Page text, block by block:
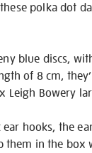
polka dot
blue discs,
of 8 cm,
Bowery
hooks, the
in the box